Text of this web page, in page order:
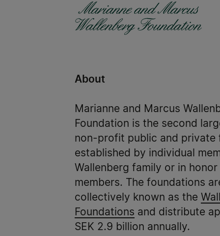
About
Marianne and Marcus
Foundation is the second
non-profit public and private
established by individual
Wallenberg family or in
members. The foundations
collectively known as the
Foundations and distribute
SEK 2.9 billion annually.